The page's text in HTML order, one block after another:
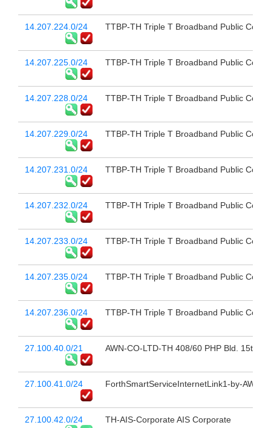
14.207.224.0/24 TTBP-TH Triple T Broadband Public
14.207.225.0/24 TTBP-TH Triple T Broadband Public
14.207.228.0/24 TTBP-TH Triple T Broadband Public
14.207.229.0/24 TTBP-TH Triple T Broadband Public
14.207.231.0/24 TTBP-TH Triple T Broadband Public
14.207.232.0/24 TTBP-TH Triple T Broadband Public
14.207.233.0/24 TTBP-TH Triple T Broadband Public
14.207.235.0/24 TTBP-TH Triple T Broadband Public
14.207.236.0/24 TTBP-TH Triple T Broadband Public
27.100.40.0/21 AWN-CO-LTD-TH 408/60 PHP Bld. 15th
27.100.41.0/24 ForthSmartServiceInternetLink1-by-AWN
27.100.42.0/24 TH-AIS-Corporate AIS Corporate